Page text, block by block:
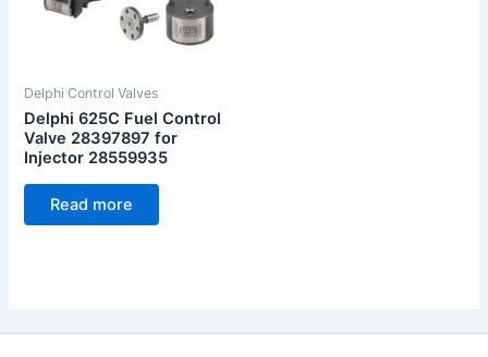
Delphi Control Valves
Delphi 625C Fuel Control
Valve 28397897 for
Injector 28559935
Read more